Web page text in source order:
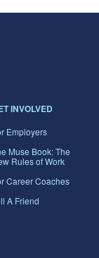
INVOLVED
Employers
Muse Book: The
Rules of Work
Career Coaches
A Friend